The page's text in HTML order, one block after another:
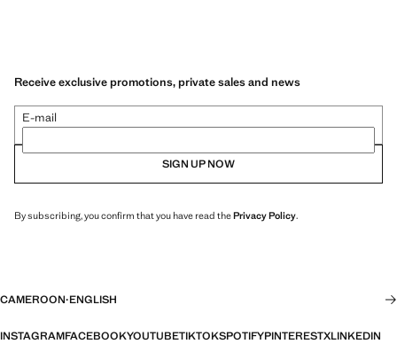
Receive exclusive promotions, private sales and news
E-mail
SIGN UP NOW
By subscribing, you confirm that you have read thePrivacy Policy.
CAMEROON·ENGLISH
INSTAGRAMFACEBOOKYOUTUBETIKTOKSPOTIFYPINTERESTXLINKEDIN